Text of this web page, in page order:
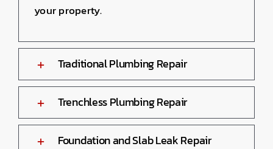
your property.
Traditional Plumbing Repair
Trenchless Plumbing Repair
Foundation and Slab Leak Repair